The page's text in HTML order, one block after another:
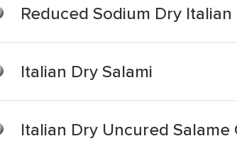
Reduced Sodium Dry
Italian Dry Salami
Italian Dry Uncured